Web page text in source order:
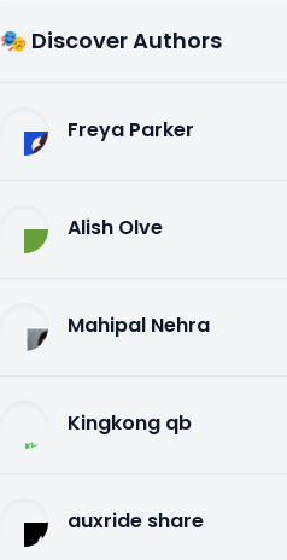
🎭 Discover Authors
Freya Parker
Alish Olve
Mahipal Nehra
Kingkong qb
auxride share